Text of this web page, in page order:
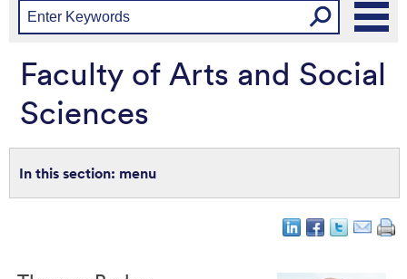
China
Faculty of Arts and Social
Sciences
menu